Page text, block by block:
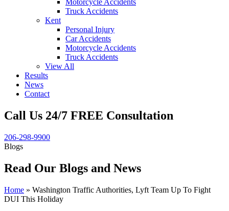
Motorcycle Accidents
Truck Accidents
Kent
Personal Injury
Car Accidents
Motorcycle Accidents
Truck Accidents
View All
Results
News
Contact
Call Us 24/7 FREE Consultation
206-298-9900
Blogs
Read Our Blogs and News
Home » Washington Traffic Authorities, Lyft Team Up To Fight
DUI This Holiday